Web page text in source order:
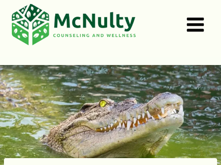
content